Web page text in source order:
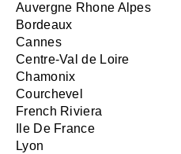
Auvergne Rhone Alpes
Bordeaux
Cannes
Centre-Val de Loire
Chamonix
Courchevel
French Riviera
Ile De France
Lyon